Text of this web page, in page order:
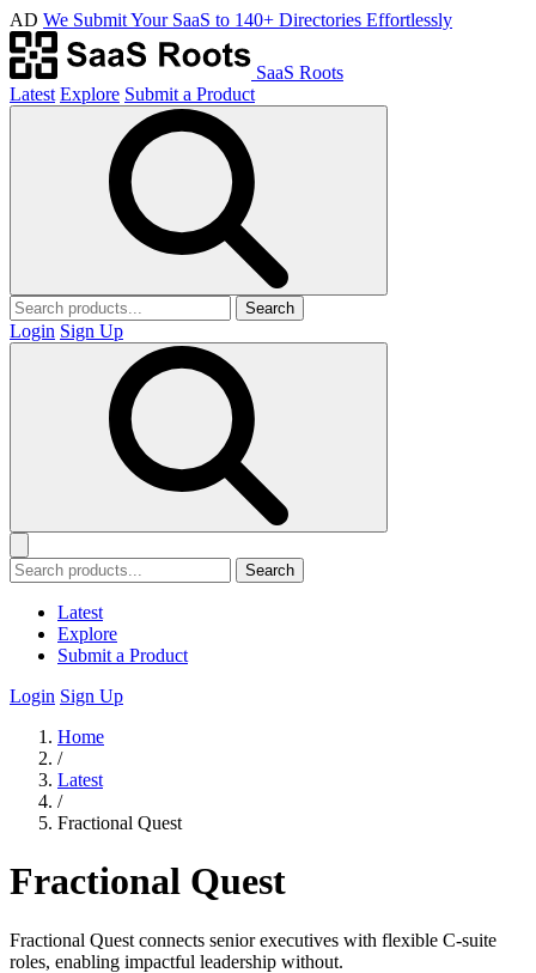
AD We Submit Your SaaS to 140+ Directories Effortlessly
SaaS Roots
Latest Explore Submit a Product
Search
Login Sign Up
Search
Latest
Explore
Submit a Product
Login Sign Up
Home
/
Latest
/
Fractional Quest
Fractional Quest
Fractional Quest connects senior executives with flexible C-suite
roles, enabling impactful leadership without.